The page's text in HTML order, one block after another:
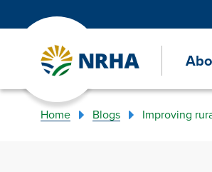
Home Blogs Improving